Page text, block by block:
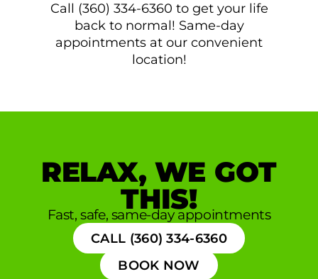
Call (360) 334-6360 to get your life
back to normal! Same-day
appointments at our convenient
location!
RELAX, WE GOT
THIS!
Fast, safe, same-day appointments
CALL (360) 334-6360
BOOK NOW